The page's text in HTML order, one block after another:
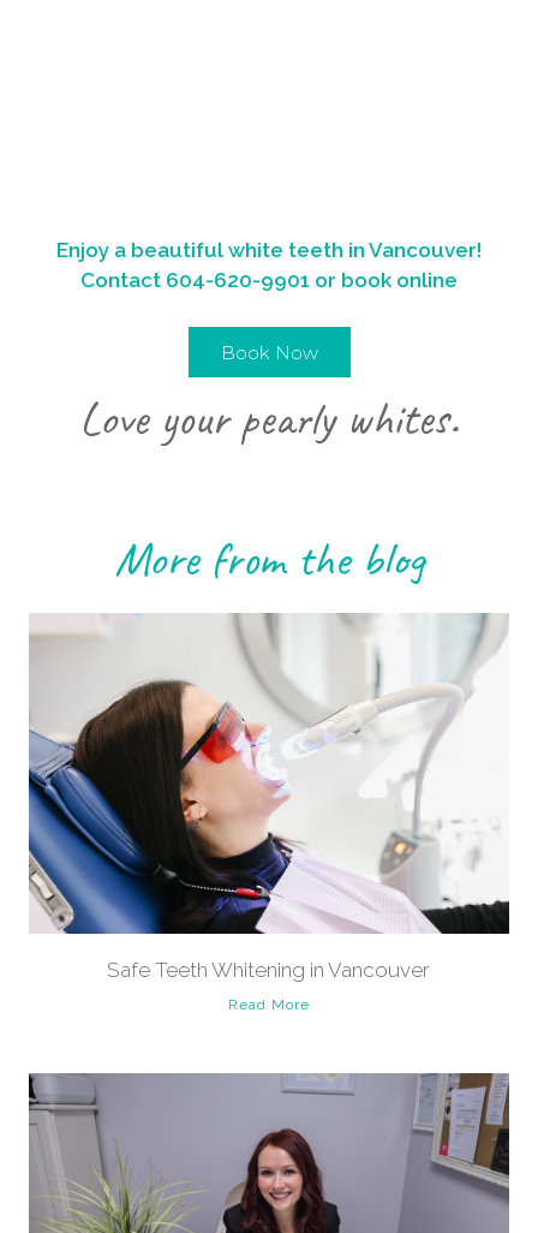
Enjoy a beautiful white teeth in Vancouver!
Contact 604-620-9901 or book online
Book Now
Love your pearly whites.
More from the blog
Safe Teeth Whitening in Vancouver
Read More